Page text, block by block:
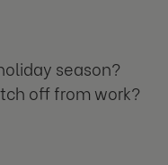
season?
off from work?